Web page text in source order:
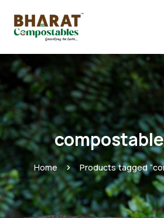
Home Products tagged